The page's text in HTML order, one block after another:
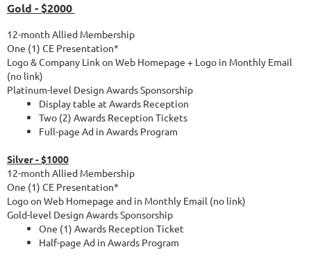
Gold - $2000
12-month Allied Membership
One (1) CE Presentation*
Logo & Company Link on Web Homepage + Logo in Monthly Email
(no link)
Platinum-level Design Awards Sponsorship
Display table at Awards Reception
Two (2) Awards Reception Tickets
Full-page Ad in Awards Program
Silver - $1000
12-month Allied Membership
One (1) CE Presentation*
Logo on Web Homepage and in Monthly Email (no link)
Gold-level Design Awards Sponsorship
One (1) Awards Reception Ticket
Half-page Ad in Awards Program